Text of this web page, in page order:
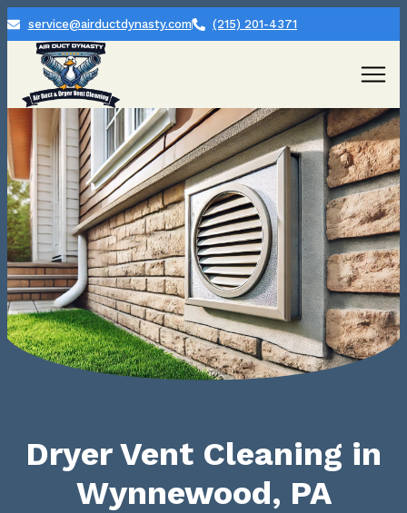
service@airductdynasty.com (215) 201-4371
Dryer Vent Cleaning in
Wynnewood, PA